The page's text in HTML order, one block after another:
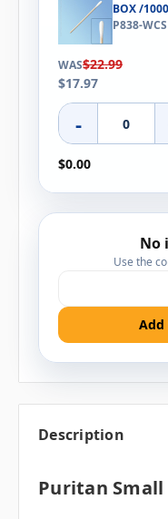
BOX /1000
P838-WCS
WAS$22.99
$17.97
-
$0.00
No
Use the
Add
Description
Puritan Small